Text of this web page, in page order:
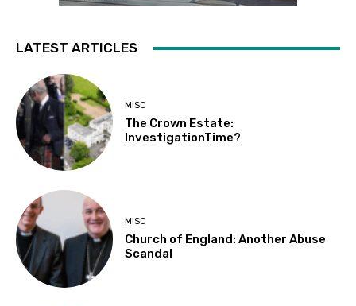
LATEST ARTICLES
MISC
The Crown Estate:
InvestigationTime?
MISC
Church of England: Another Abuse
Scandal